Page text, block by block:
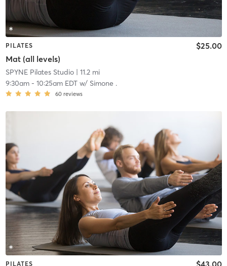
PILATES
Mat (all levels)
$25.00
SPYNE Pilates Studio| 11.2 mi
9:30am- 10:25am EDTw/ Simone .
60 reviews
PILATES